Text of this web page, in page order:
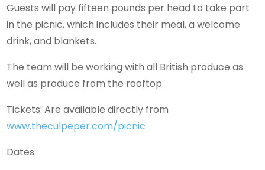
Guests will pay fifteen pounds per head to take part
in the picnic, which includes their meal, a welcome
drink, and blankets.
The team will be working with all British produce as
well as produce from the rooftop.
Tickets: Are available directly from
www.theculpeper.com/picnic
Dates: